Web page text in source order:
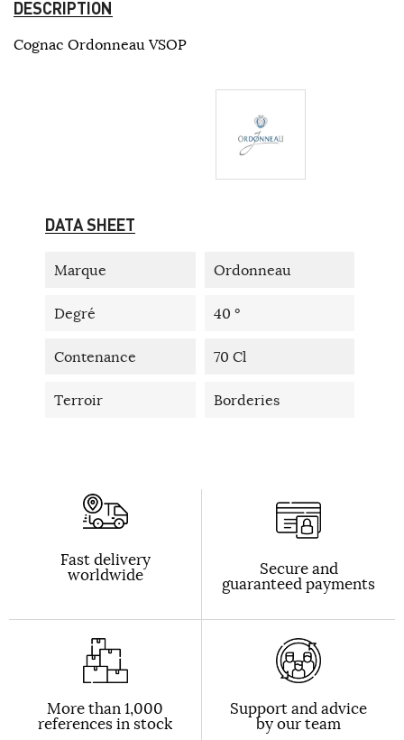
DESCRIPTION
Cognac Ordonneau VSOP
DATA SHEET
Marque Ordonneau
Degré 40 °
Contenance 70 Cl
Terroir Borderies
Fast delivery
worldwide Secure and
guaranteed payments
More than 1,000
references in stock
Support and advice
by our team